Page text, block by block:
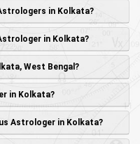
in Kolkata?
in Kolkata?
West Bengal?
in Kolkata?
Astrologer in Kolkata?